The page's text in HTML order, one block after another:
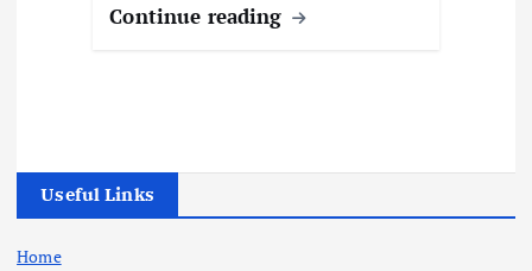
Continue reading
Useful Links
Home